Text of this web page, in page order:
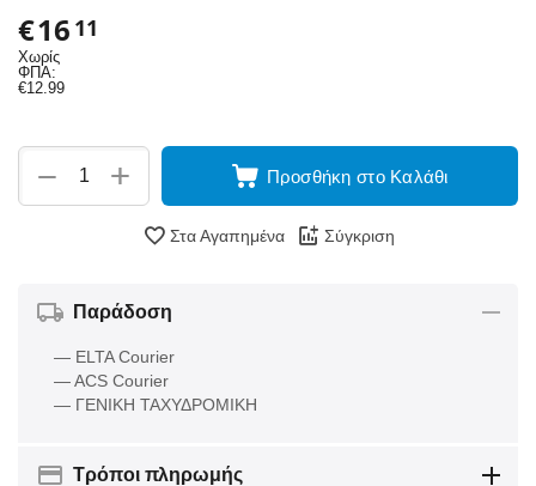
€16 11
Χωρίς
ΦΠΑ:
€12.99
+
− Προσθήκη στο Καλάθι
Στα Αγαπημένα Σύγκριση
Παράδοση
— ELTA Courier
— ACS Courier
— ΓΕΝΙΚΗ ΤΑΧΥΔΡΟΜΙΚΗ
Τρόποι πληρωμής